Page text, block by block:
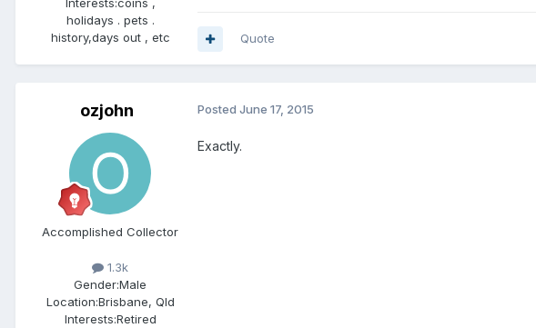
holidays . pets .
history,days out , etc
Quote
ozjohn
Accomplished Collector
1.3k
Gender:Male
Location:Brisbane, Qld
Interests:Retired
Posted June 17, 2015
Exactly.